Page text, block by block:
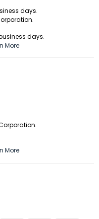
days.
days.
More
More